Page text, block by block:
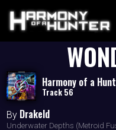
Harmony of a
Track 56
By Drakeld
Underwater Depths (Metroid